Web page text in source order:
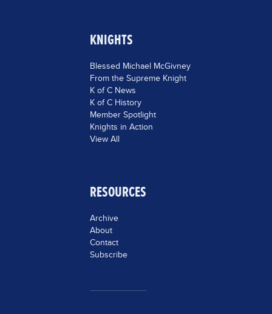
KNIGHTS
Blessed Michael McGivney
From the Supreme Knight
K of C News
K of C History
Member Spotlight
Knights in Action
View All
RESOURCES
Archive
About
Contact
Subscribe